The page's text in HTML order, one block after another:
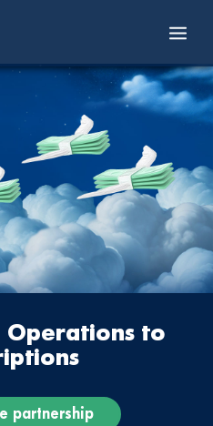
Operations to
partnership